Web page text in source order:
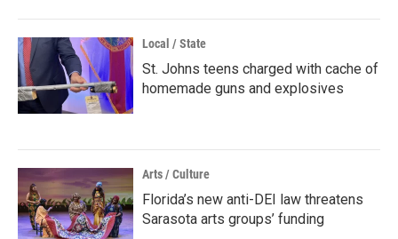
Local / State
St. Johns teens charged with cache of
homemade guns and explosives
Arts / Culture
Florida’s new anti-DEI law threatens
Sarasota arts groups’ funding